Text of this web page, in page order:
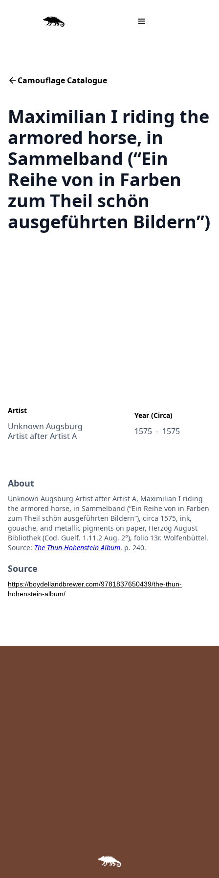
Camouflage Catalogue
Maximilian I riding the
armored horse, in
Sammelband (“Ein
Reihe von in Farben
zum Theil schön
ausgeführten Bildern”)
Artist
Unknown Augsburg
Artist after Artist A
Year (Circa)
1575 - 1575
About
Unknown Augsburg Artist after Artist A, Maximilian I riding
the armored horse, in Sammelband (“Ein Reihe von in Farben
zum Theil schön ausgeführten Bildern”), circa 1575, ink,
gouache, and metallic pigments on paper, Herzog August
Bibliothek (Cod. Guelf. 1.11.2 Aug. 2°), folio 13r. Wolfenbüttel.
Source: The Thun-Hohenstein Album, p. 240.
Source
https://boydellandbrewer.com/9781837650439/the-thun-
hohenstein-album/